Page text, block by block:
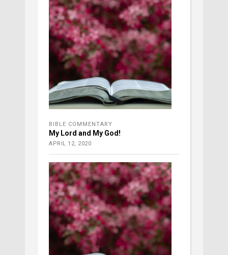
BIBLE COMMENTARY
My Lord and My God!
APRIL 12, 2020